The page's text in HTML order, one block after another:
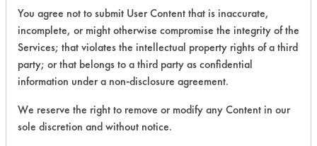
Formula
7100
Alkaline Aqueous 6
Low Foam
Detergent
Alkaline Aqueous
You agree not to submit User Content that is inaccurate,
incomplete, or might otherwise compromise the integrity of the
Services; that violates the intellectual property rights of a third
party; or that belongs to a third party as confidential
information under a non-disclosure agreement.
We reserve the right to remove or modify any Content in our
sole discretion and without notice.